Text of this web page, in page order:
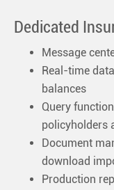
Dedicated
Message
Real-time
balances
Query
policyholders
Document
download
Production